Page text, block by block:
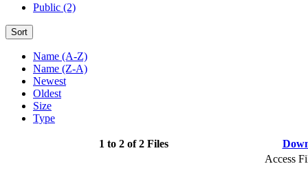
Public (2)
Sort
Name (A-Z)
Name (Z-A)
Newest
Oldest
Size
Type
1 to 2 of 2 Files
Access